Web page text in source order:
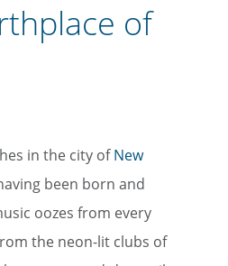
of
in the city ofNew
been born and
oozes from every
the neon-lit clubs of